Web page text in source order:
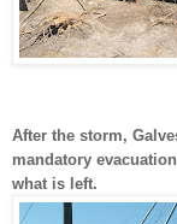
After the storm,
mandatory
what is left.